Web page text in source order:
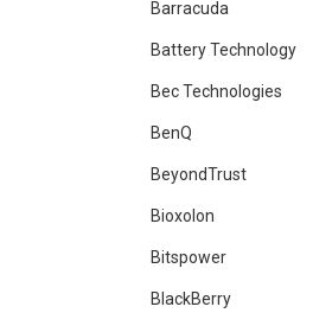
Barracuda
Battery Technology
Bec Technologies
BenQ
BeyondTrust
Bioxolon
Bitspower
BlackBerry